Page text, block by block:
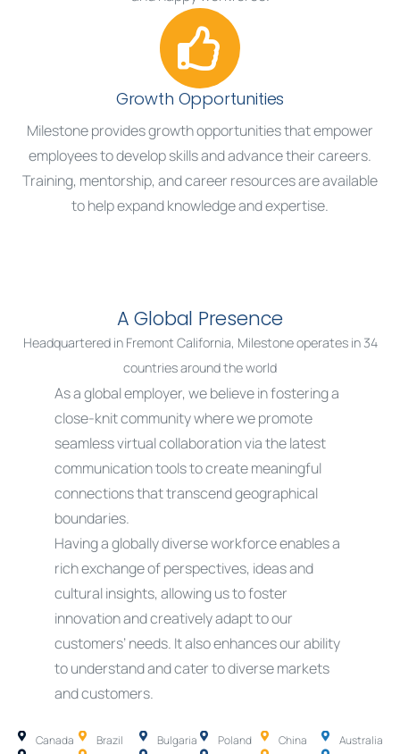
Growth Opportunities
Milestone provides growth opportunities that empower
employees to develop skills and advance their careers.
Training, mentorship, and career resources are available
to help expand knowledge and expertise.
A Global Presence
Headquartered in Fremont California, Milestone operates in 34
countries around the world
As a global employer, we believe in fostering a
close-knit community where we promote
seamless virtual collaboration via the latest
communication tools to create meaningful
connections that transcend geographical
boundaries.
Having a globally diverse workforce enables a
rich exchange of perspectives, ideas and
cultural insights, allowing us to foster
innovation and creatively adapt to our
customers’ needs. It also enhances our ability
to understand and cater to diverse markets
and customers.
Canada
Brazil
Bulgaria
Poland
China
Australia